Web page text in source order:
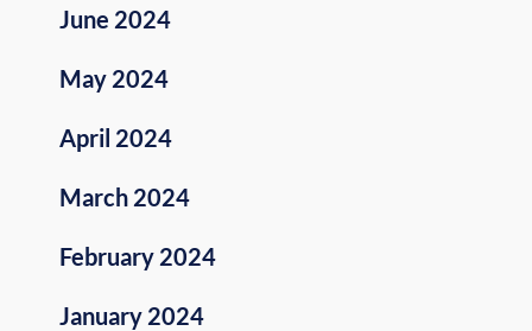
June 2024
May 2024
April 2024
March 2024
February 2024
January 2024